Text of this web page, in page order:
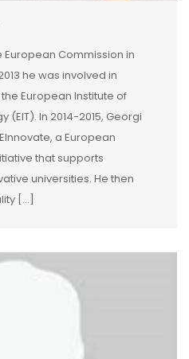
Commission in
he was involved in
European Institute of
In 2014-2015, Georgi
a European
that supports
universities. He then
[…]